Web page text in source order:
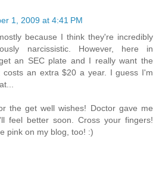
1, 2009 at 4:41 PM
because I think they're incredibly
narcissistic. However, here in
an SEC plate and I really want the
costs an extra $20 a year. I guess I'm
the get well wishes! Doctor gave me
feel better soon. Cross your fingers!
pink on my blog, too! :)